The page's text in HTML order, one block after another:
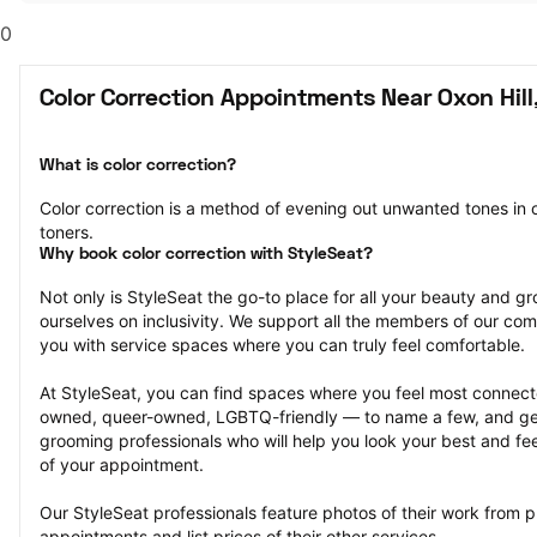
0
Color Correction Appointments Near Oxon
What is color correction?
Color correction is a method of evening out unwanted tones in
toners.
Why book color correction with StyleSeat?
Not only is StyleSeat the go-to place for all your beauty and
ourselves on inclusivity. We support all the members of our
you with service spaces where you can truly feel comfortable.
At StyleSeat, you can find spaces where you feel most
owned, queer-owned, LGBTQ-friendly — to name a few, and
grooming professionals who will help you look your best and
of your appointment.
Our StyleSeat professionals feature photos of their work from